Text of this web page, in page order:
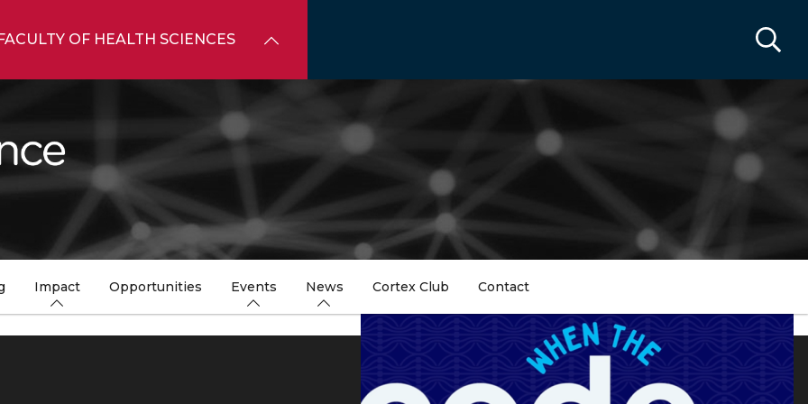
OF HEALTH SCIENCES
Impact Opportunities Events News Cortex Club Contact